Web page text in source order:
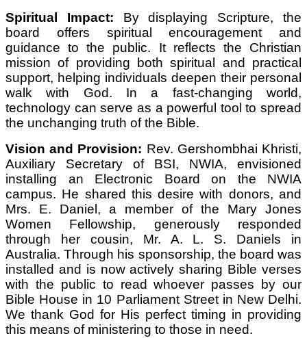
Spiritual Impact: By displaying Scripture, the
board offers spiritual encouragement and
guidance to the public. It reflects the Christian
mission of providing both spiritual and practical
support, helping individuals deepen their personal
walk with God. In a fast-changing world,
technology can serve as a powerful tool to spread
the unchanging truth of the Bible.
Vision and Provision: Rev. Gershombhai Khristi,
Auxiliary Secretary of BSI, NWIA, envisioned
installing an Electronic Board on the NWIA
campus. He shared this desire with donors, and
Mrs. E. Daniel, a member of the Mary Jones
Women Fellowship, generously responded
through her cousin, Mr. A. L. S. Daniels in
Australia. Through his sponsorship, the board was
installed and is now actively sharing Bible verses
with the public to read whoever passes by our
Bible House in 10 Parliament Street in New Delhi.
We thank God for His perfect timing in providing
this means of ministering to those in need.